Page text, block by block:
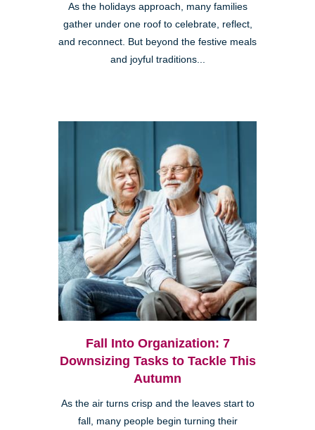
As the holidays approach, many families
gather under one roof to celebrate, reflect,
and reconnect. But beyond the festive meals
and joyful traditions...
Fall Into Organization: 7
Downsizing Tasks to Tackle This
Autumn
As the air turns crisp and the leaves start to
fall, many people begin turning their